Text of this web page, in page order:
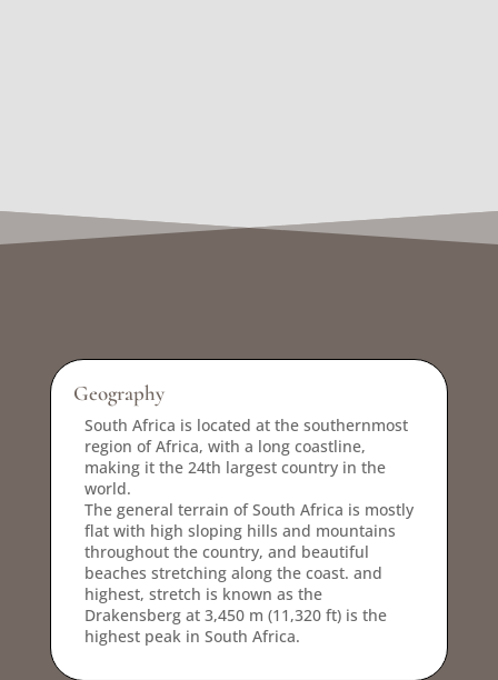
Geography
South Africa is located at the southernmost
region of Africa, with a long coastline,
making it the 24th largest country in the
world.
The general terrain of South Africa is mostly
flat with high sloping hills and mountains
throughout the country, and beautiful
beaches stretching along the coast. and
highest, stretch is known as the
Drakensberg at 3,450 m (11,320 ft) is the
highest peak in South Africa.